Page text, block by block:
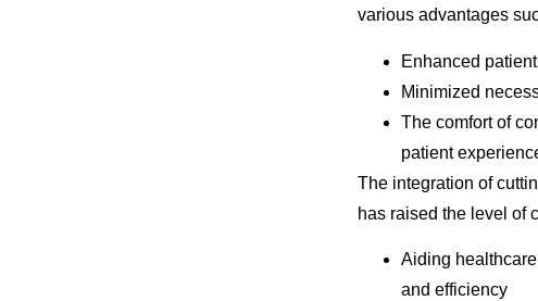
various advantages
Enhanced
Minimized
The comfort of
patient
The integration of
has raised the level of
Aiding
and efficiency